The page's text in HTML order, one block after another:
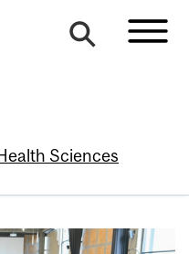
Sciences